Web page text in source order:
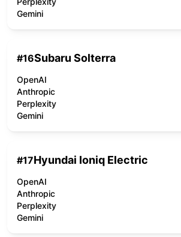
Gemini
#16Subaru Solterra
OpenAI
Anthropic
Perplexity
Gemini
#17Hyundai Ioniq Electric
OpenAI
Anthropic
Perplexity
Gemini